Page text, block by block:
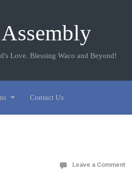
Love. Blessing Waco and Beyond!
Contact Us
Leave a Comment